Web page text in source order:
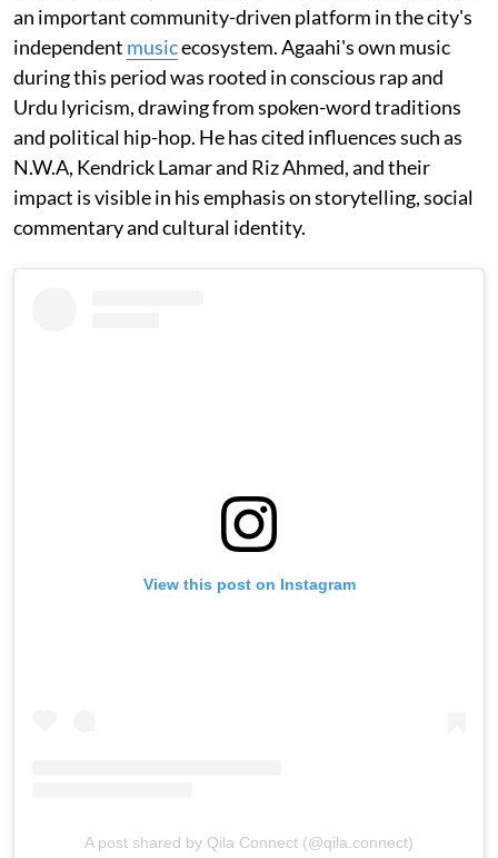
an important community-driven platform in the city's
independent musicecosystem. Agaahi's own music
during this period was rooted in conscious rap and
Urdu lyricism, drawing from spoken-word traditions
and political hip-hop. He has cited influences such as
N.W.A, Kendrick Lamar and Riz Ahmed, and their
impact is visible in his emphasis on storytelling, social
commentary and cultural identity.
View this post on Instagram
A post shared by Qila Connect (@qila.connect)